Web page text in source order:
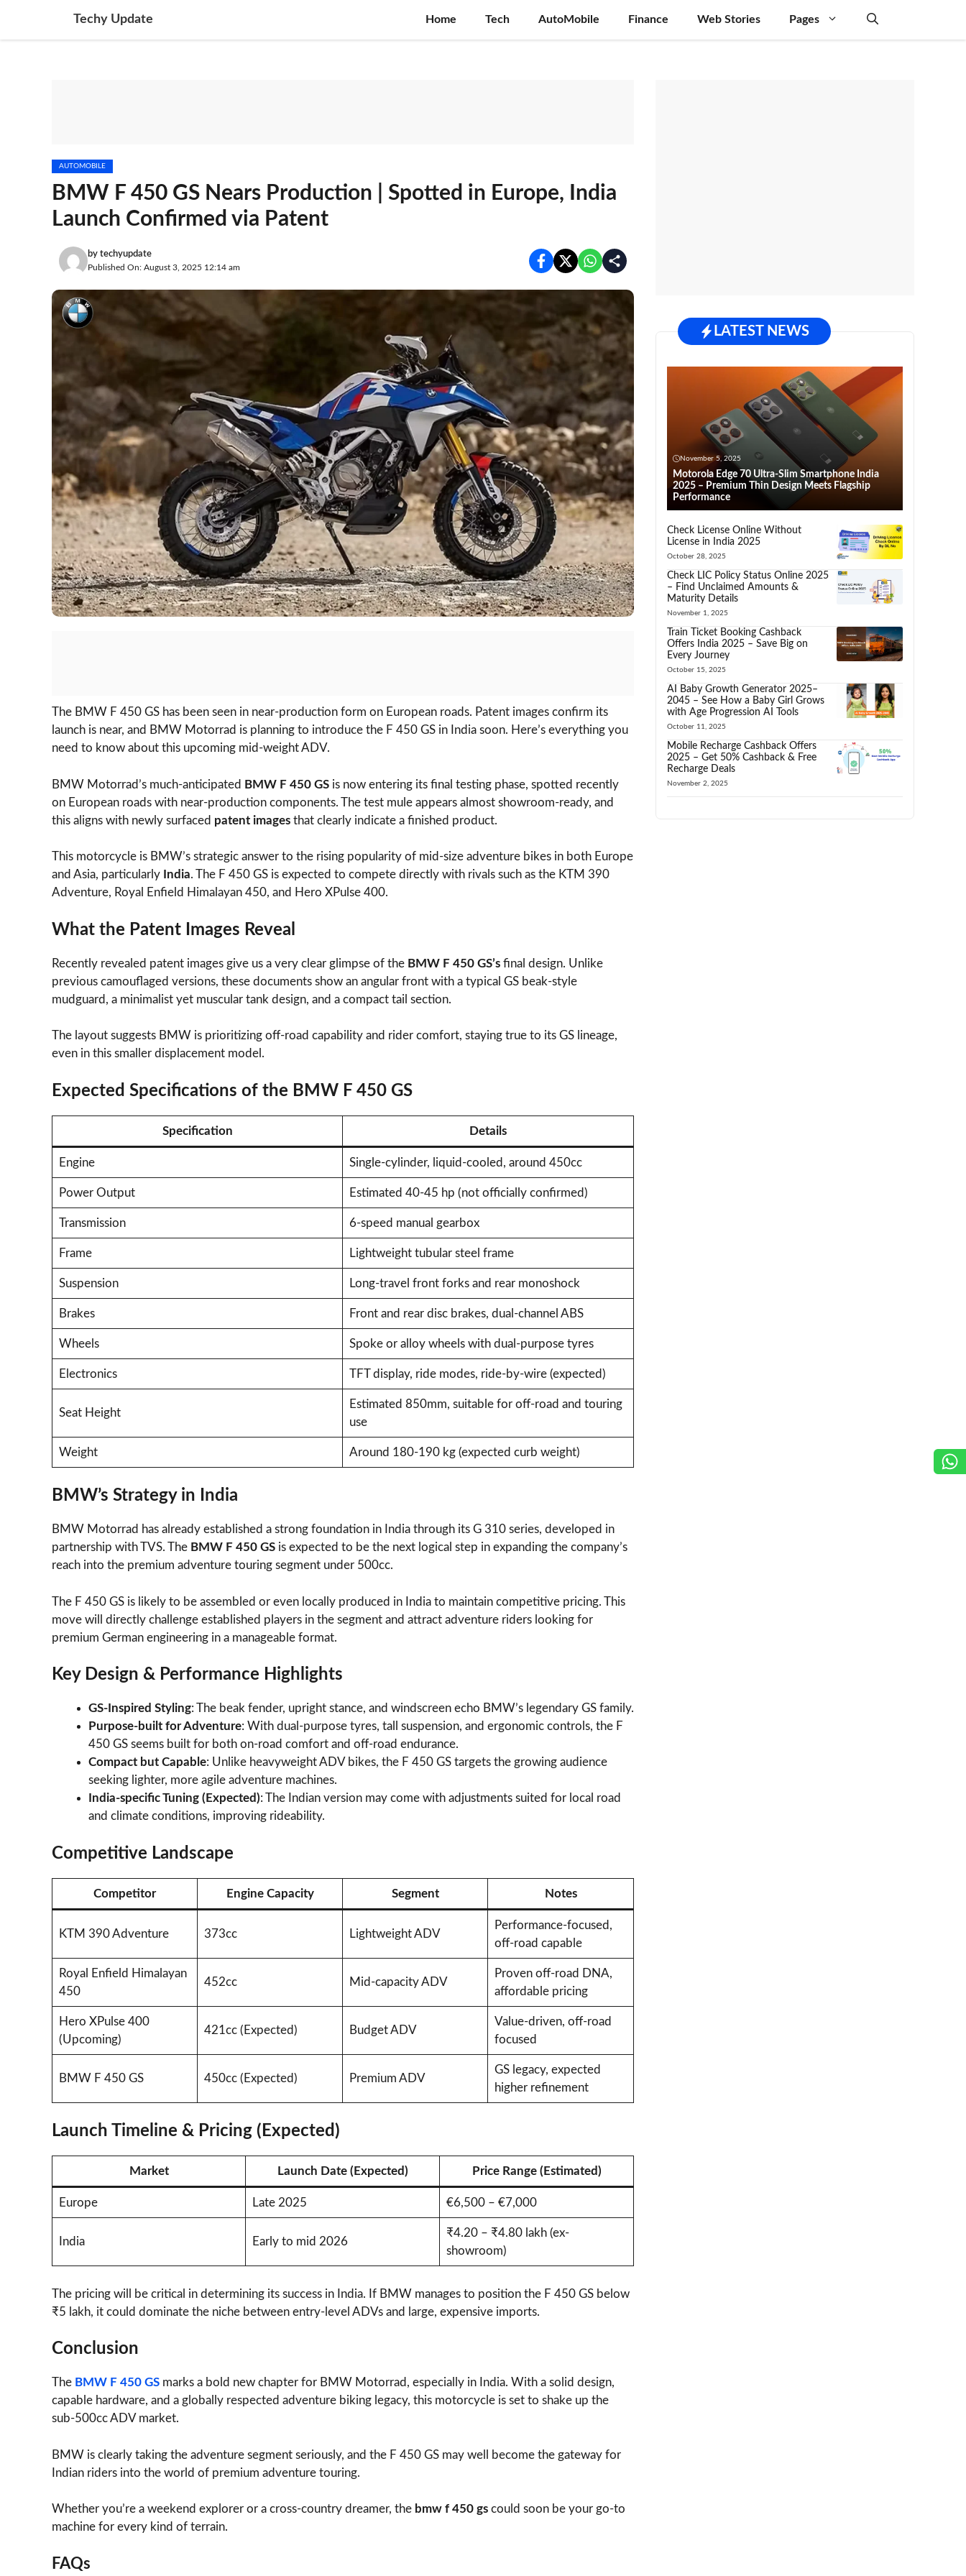
content
Techy Update Home Tech AutoMobile Finance Web Stories Pages
AUTOMOBILE
BMW F 450 GS Nears Production | Spotted in Europe, India
Launch Confirmed via Patent
by techyupdate
Published On: August 3, 2025 12:14 am
The BMW F 450 GS has been seen in near-production form on European roads. Patent images confirm its
launch is near, and BMW Motorrad is planning to introduce the F 450 GS in India soon. Here’s everything you
need to know about this upcoming mid-weight ADV.
BMW Motorrad’s much-anticipated BMW F 450 GS is now entering its final testing phase, spotted recently
on European roads with near-production components. The test mule appears almost showroom-ready, and
this aligns with newly surfaced patent images that clearly indicate a finished product.
This motorcycle is BMW’s strategic answer to the rising popularity of mid-size adventure bikes in both Europe
and Asia, particularly India. The F 450 GS is expected to compete directly with rivals such as the KTM 390
Adventure, Royal Enfield Himalayan 450, and Hero XPulse 400.
What the Patent Images Reveal
Recently revealed patent images give us a very clear glimpse of the BMW F 450 GS’s final design. Unlike
previous camouflaged versions, these documents show an angular front with a typical GS beak-style
mudguard, a minimalist yet muscular tank design, and a compact tail section.
The layout suggests BMW is prioritizing off-road capability and rider comfort, staying true to its GS lineage,
even in this smaller displacement model.
Expected Specifications of the BMW F 450 GS
Specification Details
Engine Single-cylinder, liquid-cooled, around 450cc
Power Output Estimated 40-45 hp (not officially confirmed)
Transmission 6-speed manual gearbox
Frame Lightweight tubular steel frame
Suspension Long-travel front forks and rear monoshock
Brakes Front and rear disc brakes, dual-channel ABS
Wheels Spoke or alloy wheels with dual-purpose tyres
Electronics TFT display, ride modes, ride-by-wire (expected)
Seat Height
Estimated 850mm, suitable for off-road and touring
use
Weight Around 180-190 kg (expected curb weight)
BMW’s Strategy in India
BMW Motorrad has already established a strong foundation in India through its G 310 series, developed in
partnership with TVS. The BMW F 450 GS is expected to be the next logical step in expanding the company’s
reach into the premium adventure touring segment under 500cc.
The F 450 GS is likely to be assembled or even locally produced in India to maintain competitive pricing. This
move will directly challenge established players in the segment and attract adventure riders looking for
premium German engineering in a manageable format.
Key Design & Performance Highlights
GS-Inspired Styling: The beak fender, upright stance, and windscreen echo BMW’s legendary GS family.
Purpose-built for Adventure: With dual-purpose tyres, tall suspension, and ergonomic controls, the F
450 GS seems built for both on-road comfort and off-road endurance.
Compact but Capable: Unlike heavyweight ADV bikes, the F 450 GS targets the growing audience
seeking lighter, more agile adventure machines.
India-specific Tuning (Expected): The Indian version may come with adjustments suited for local road
and climate conditions, improving rideability.
Competitive Landscape
Competitor Engine Capacity Segment Notes
KTM 390 Adventure 373cc Lightweight ADV
Performance-focused,
off-road capable
Royal Enfield Himalayan
450
452cc Mid-capacity ADV
Proven off-road DNA,
affordable pricing
Hero XPulse 400
(Upcoming)
421cc (Expected) Budget ADV
Value-driven, off-road
focused
BMW F 450 GS 450cc (Expected) Premium ADV
GS legacy, expected
higher refinement
Launch Timeline & Pricing (Expected)
Market Launch Date (Expected) Price Range (Estimated)
Europe Late 2025 €6,500 – €7,000
India Early to mid 2026
₹4.20 – ₹4.80 lakh (ex-
showroom)
The pricing will be critical in determining its success in India. If BMW manages to position the F 450 GS below
₹5 lakh, it could dominate the niche between entry-level ADVs and large, expensive imports.
Conclusion
The BMW F 450 GS marks a bold new chapter for BMW Motorrad, especially in India. With a solid design,
capable hardware, and a globally respected adventure biking legacy, this motorcycle is set to shake up the
sub-500cc ADV market.
BMW is clearly taking the adventure segment seriously, and the F 450 GS may well become the gateway for
Indian riders into the world of premium adventure touring.
Whether you’re a weekend explorer or a cross-country dreamer, the bmw f 450 gs could soon be your go-to
machine for every kind of terrain.
FAQs
LATEST NEWS
November 5, 2025
Motorola Edge 70 Ultra-Slim Smartphone India
2025 – Premium Thin Design Meets Flagship
Performance
Check License Online Without
License in India 2025
October 28, 2025
Check LIC Policy Status Online 2025
– Find Unclaimed Amounts &
Maturity Details
November 1, 2025
Train Ticket Booking Cashback
Offers India 2025 – Save Big on
Every Journey
October 15, 2025
AI Baby Growth Generator 2025–
2045 – See How a Baby Girl Grows
with Age Progression AI Tools
October 11, 2025
Mobile Recharge Cashback Offers
2025 – Get 50% Cashback & Free
Recharge Deals
November 2, 2025